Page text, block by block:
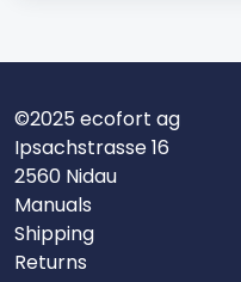
©2025 ecofort ag
Ipsachstrasse 16
2560 Nidau
Manuals
Shipping
Returns